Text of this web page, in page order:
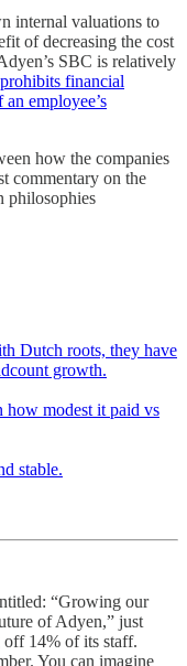
internal valuations to
of decreasing the cost
SBC is relatively
financial
employee’s
how the companies
commentary on the
philosophies
Dutch roots, they have
growth.
how modest it paid vs
stable.
“Growing our
of Adyen,” just
off 14% of its staff.
You can imagine